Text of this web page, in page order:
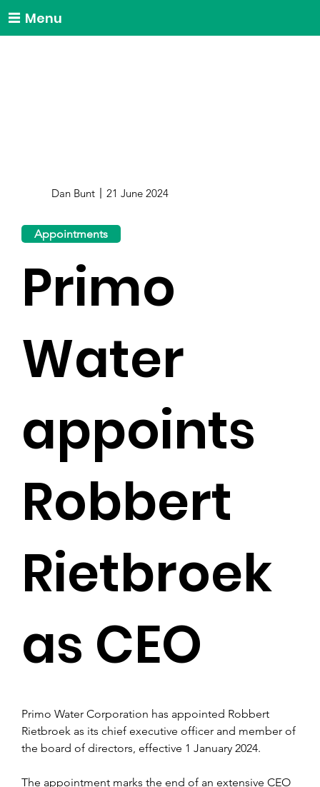
Menu
Primo Water Corporation has appointed Robbert
Rietbroek as its chief executive officer and member of
the board of directors, effective 1 January 2024.
The appointment marks the end of an extensive CEO
Dan Bunt 21 June 2024
Appointments
Primo
Water
appoints
Robbert
Rietbroek
as CEO